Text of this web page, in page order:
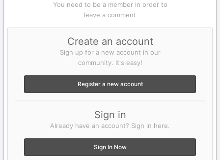
You need to be a member in order to
leave a comment
Create an account
Sign up for a new account in our
community. It's easy!
Register a new account
Sign in
Already have an account? Sign in here.
Sign In Now